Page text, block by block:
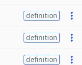
definition
definition
definition